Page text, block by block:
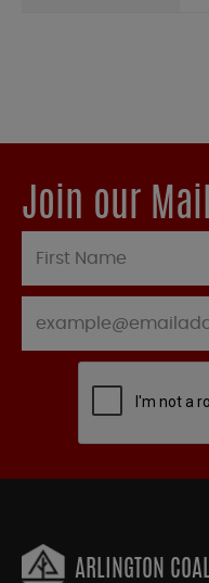
Join our
ARLINGTON